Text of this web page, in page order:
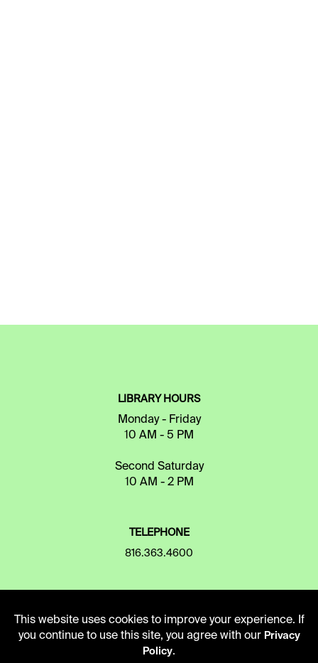
LIBRARY HOURS
Monday - Friday
10 AM - 5 PM
Second Saturday
10 AM - 2 PM
TELEPHONE
816.363.4600
5109 Cherry Street
Kansas City, Missouri
64110-2498
This website uses cookies to improve your experience. If
you continue to use this site, you agree with our Privacy
Policy.